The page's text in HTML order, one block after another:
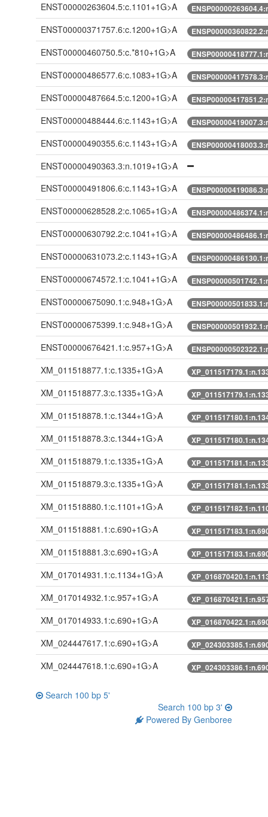
ENST00000263604.5:c.1101+1G>A
ENST00000371757.6:c.1200+1G>A
ENST00000460750.5:c.*810+1G>A
ENST00000486577.6:c.1083+1G>A
ENST00000487664.5:c.1200+1G>A
ENST00000488444.6:c.1143+1G>A
ENST00000490355.6:c.1143+1G>A
ENST00000490363.3:n.1019+1G>A
ENST00000491806.6:c.1143+1G>A
ENST00000628528.2:c.1065+1G>A
ENST00000630792.2:c.1041+1G>A
ENST00000631073.2:c.1143+1G>A
ENST00000674572.1:c.1041+1G>A
ENST00000675090.1:c.948+1G>A
ENST00000675399.1:c.948+1G>A
ENST00000676421.1:c.957+1G>A
XM_011518877.1:c.1335+1G>A
XM_011518877.3:c.1335+1G>A
XM_011518878.1:c.1344+1G>A
XM_011518878.3:c.1344+1G>A
XM_011518879.1:c.1335+1G>A
XM_011518879.3:c.1335+1G>A
XM_011518880.1:c.1101+1G>A
XM_011518881.1:c.690+1G>A
XM_011518881.3:c.690+1G>A
XM_017014931.1:c.1134+1G>A
XM_017014932.1:c.957+1G>A
XM_017014933.1:c.690+1G>A
XM_024447617.1:c.690+1G>A
XM_024447618.1:c.690+1G>A
Search 100 bp 5'
Search 100 bp 3'
Powered By Genboree